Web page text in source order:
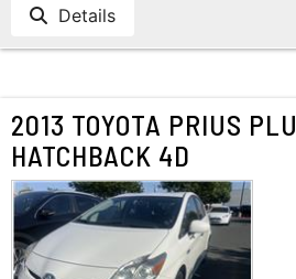
Details
2013 TOYOTA PRIUS
HATCHBACK 4D